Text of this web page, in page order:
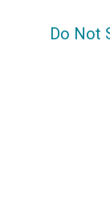
Do Not